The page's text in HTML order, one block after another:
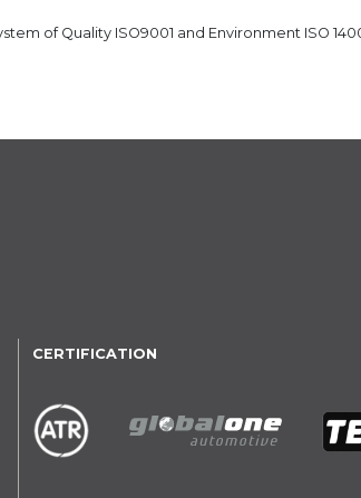
of Quality ISO9001 and Environment ISO
CERTIFICATION